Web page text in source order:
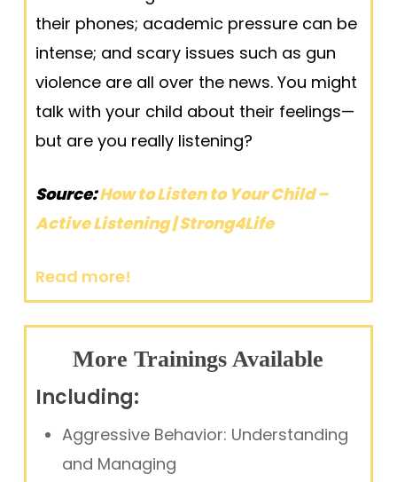
their phones; academic pressure can be
intense; and scary issues such as gun
violence are all over the news. You might
talk with your child about their feelings—
but are you really listening?
Source:How to Listen to Your Child –
Active Listening | Strong4Life
Read more!
More Trainings Available
Including:
Aggressive Behavior: Understanding
and Managing